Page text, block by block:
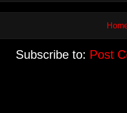
Subscribe to: Post